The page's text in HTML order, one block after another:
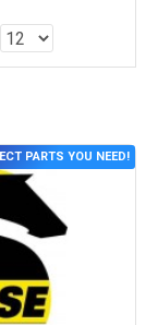
PARTS YOU NEED!